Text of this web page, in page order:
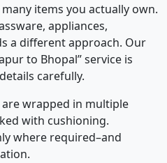
items you actually own.
appliances,
a different approach. Our
to Bhopal” service is
carefully.
wrapped in multiple
with cushioning.
where required–and